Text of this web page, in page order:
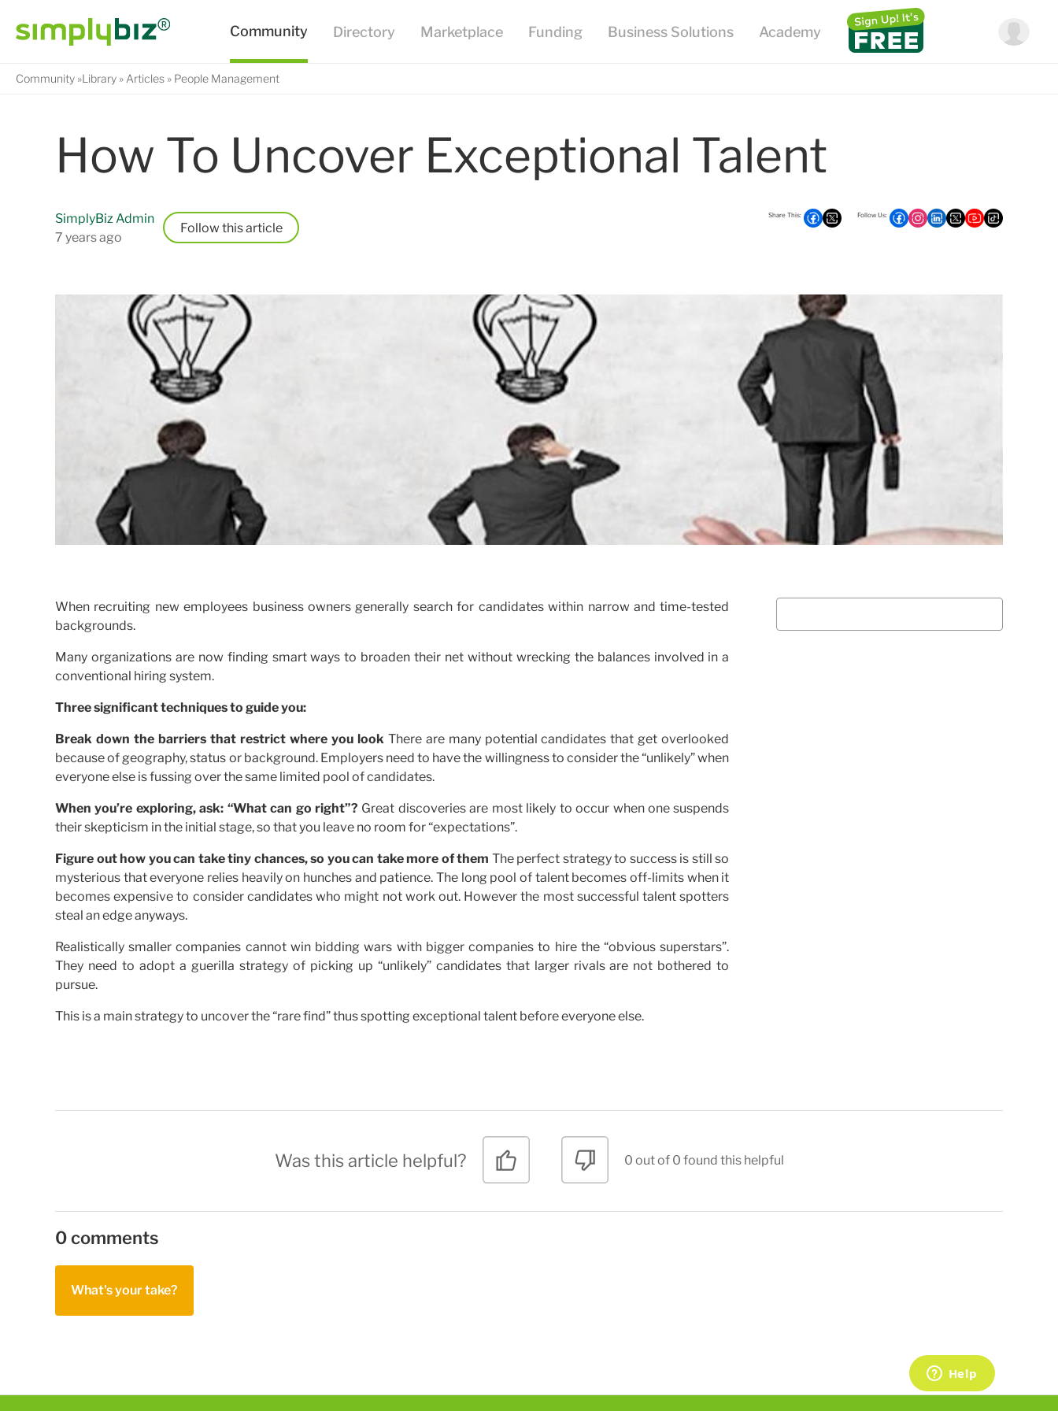
Community Library Articles People Management
How To Uncover Exceptional Talent
SimplyBiz Admin
7 years ago
Follow
When recruiting new employees business owners generally search for candidates within narrow and time-tested
backgrounds.
Many organizations are now finding smart ways to broaden their net without wrecking the balances involved in a
conventional hiring system.
Three significant techniques to guide you:
Break down the barriers that restrict where you look There are many potential candidates that get overlooked
because of geography, status or background. Employers need to have the willingness to consider the “unlikely” when
everyone else is fussing over the same limited pool of candidates.
When you’re exploring, ask: “What can go right”? Great discoveries are most likely to occur when one suspends
their skepticism in the initial stage, so that you leave no room for “expectations”.
Figure out how you can take tiny chances, so you can take more of them The perfect strategy to success is still so
mysterious that everyone relies heavily on hunches and patience. The long pool of talent becomes off-limits when it
becomes expensive to consider candidates who might not work out. However the most successful talent spotters
steal an edge anyways.
Realistically smaller companies cannot win bidding wars with bigger companies to hire the “obvious superstars”.
They need to adopt a guerilla strategy of picking up “unlikely” candidates that larger rivals are not bothered to
pursue.
This is a main strategy to uncover the “rare find” thus spotting exceptional talent before everyone else.
Was this article helpful? 0 out of 0 found this helpful
0 comments
What's your take?